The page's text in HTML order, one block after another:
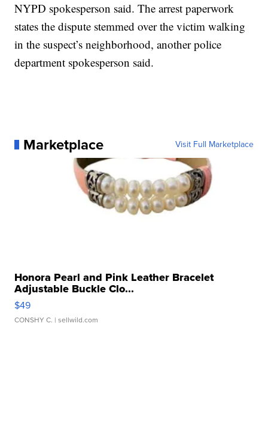
NYPD spokesperson said. The arrest paperwork
states the dispute stemmed over the victim walking
in the suspect’s neighborhood, another police
department spokesperson said.
Marketplace Visit Full Marketplace
Honora Pearl and Pink Leather Bracelet
Adjustable Buckle Clo...
$49
CONSHY C. | sellwild.com